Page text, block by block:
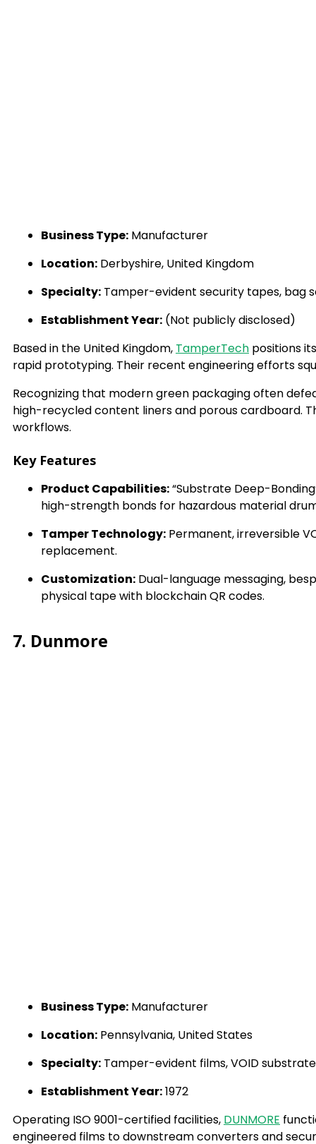
Business Type: Manufacturer
Location: Derbyshire, United Kingdom
Specialty: Tamper-evident security tapes, bag
Establishment Year: (Not publicly disclosed)
Based in the United Kingdom, TamperTech positions
rapid prototyping. Their recent engineering efforts
Recognizing that modern green packaging often
high-recycled content liners and porous cardboard.
workflows.
Key Features
Product Capabilities:“Substrate Deep-
high-strength bonds for hazardous material
Tamper Technology: Permanent, irreversible
replacement.
Customization: Dual-language messaging,
physical tape with blockchain QR codes.
7. Dunmore
Business Type: Manufacturer
Location: Pennsylvania, United States
Specialty: Tamper-evident films, VOID
Establishment Year:1972
Operating ISO 9001-certified facilities, DUNMORE
engineered films to downstream converters and